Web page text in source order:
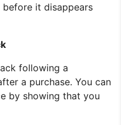
it disappears
following a
a purchase. You can
by showing that you